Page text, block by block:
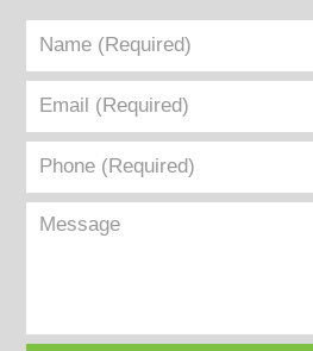
Name
(Required)
Email
(Required)
Phone
(Required)
Message